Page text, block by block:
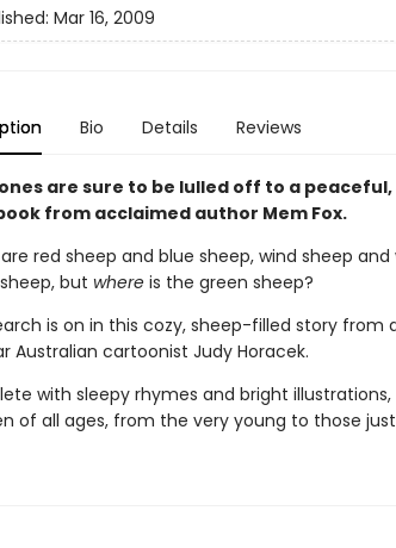
Mar 16, 2009
Bio Details Reviews
are sure to be lulled off to a
from acclaimed author Mem Fox.
red sheep and blue sheep, wind sheep
but whereis the green sheep?
is on in this cozy, sheep-filled story from
Australian cartoonist Judy Horacek.
with sleepy rhymes and bright
of all ages, from the very young to those